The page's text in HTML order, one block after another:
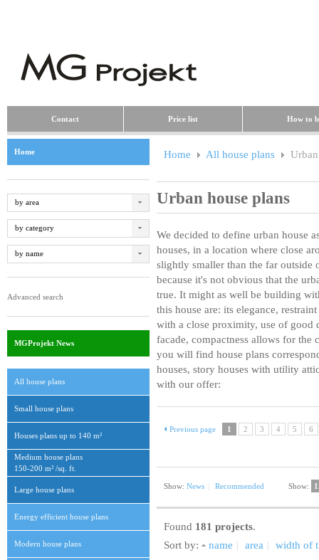
Contact Price list How to
Home
by area
by category
by name
Advanced search
MGProjekt News
All house plans
Small house plans
Houses plans up to 140 m²
Medium house plans
150-200 m² /sq. ft.
Large house plans
Energy efficient house plans
Modern house plans
Home All house plans
Urban house plans
We decided to define urban house
houses, in a location where close
slightly smaller than the far outside
because it's not obvious that the
true. It might as well be building
this house are: its elegance,
with a close proximity, use of good
facade, compactness allows for
you will find house plans
houses, story houses with utility
with our offer:
Previous page 1 2 3 4 5 6
Show: News Recommended Show:
Found 181 projects.
Sort by:
name | area | width of